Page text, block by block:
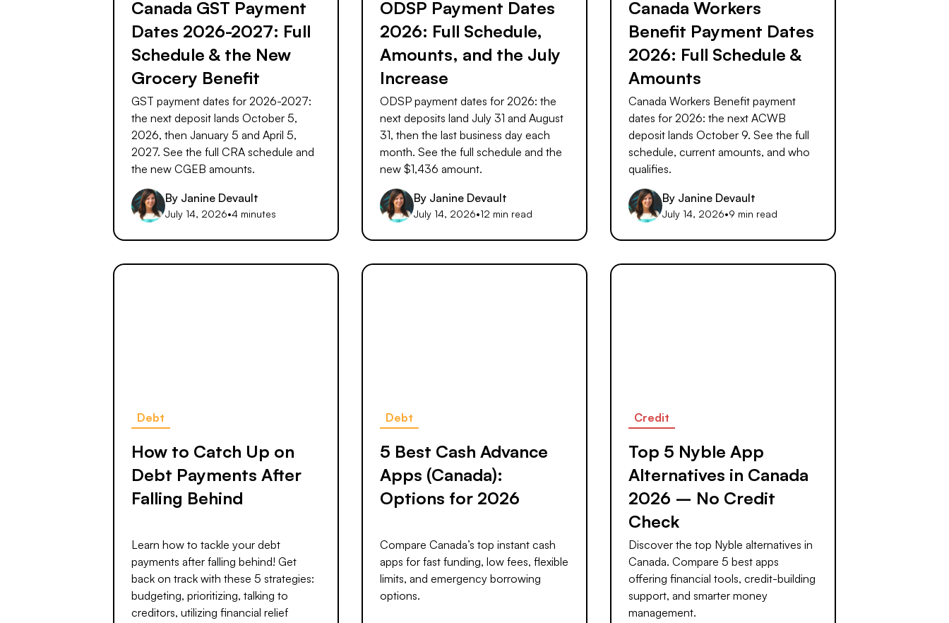
Canada GST Payment
Dates 2026-2027: Full
Schedule & the New
Grocery Benefit
GST payment dates for 2026-2027:
the next deposit lands October 5,
2026, then January 5 and April 5,
2027. See the full CRA schedule and
the new CGEB amounts.
By Janine Devault
July 14, 2026•4 minutes
ODSP Payment Dates
2026: Full Schedule,
Amounts, and the July
Increase
ODSP payment dates for 2026: the
next deposits land July 31 and August
31, then the last business day each
month. See the full schedule and the
new $1,436 amount.
By Janine Devault
July 14, 2026•12 min read
Canada Workers
Benefit Payment Dates
2026: Full Schedule &
Amounts
Canada Workers Benefit payment
dates for 2026: the next ACWB
deposit lands October 9. See the full
schedule, current amounts, and who
qualifies.
By Janine Devault
July 14, 2026•9 min read
Debt
How to Catch Up on
Debt Payments After
Falling Behind
Learn how to tackle your debt
payments after falling behind! Get
back on track with these 5 strategies:
budgeting, prioritizing, talking to
creditors, utilizing financial relief
Debt
5 Best Cash Advance
Apps (Canada):
Options for 2026
Compare Canada’s top instant cash
apps for fast funding, low fees, flexible
limits, and emergency borrowing
options.
Credit
Top 5 Nyble App
Alternatives in Canada
2026 – No Credit
Check
Discover the top Nyble alternatives in
Canada. Compare 5 best apps
offering financial tools, credit-building
support, and smarter money
management.